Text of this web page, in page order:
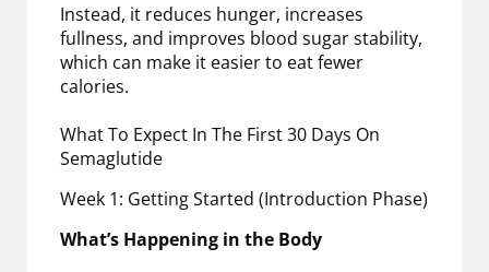
Instead, it reduces hunger, increases
fullness, and improves blood sugar stability,
which can make it easier to eat fewer
calories.
What To Expect In The First 30 Days On
Semaglutide
Week 1: Getting Started (Introduction Phase)
What’s Happening in the Body